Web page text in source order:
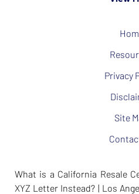
Privacy
Site
What is a California Resale
XYZ Letter Instead? | Los